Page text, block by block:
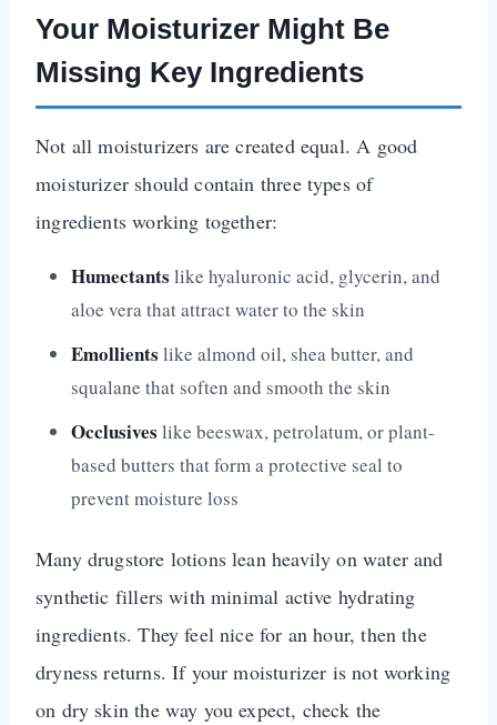
Your Moisturizer Might Be
Missing Key Ingredients
Not all moisturizers are created equal. A good
moisturizer should contain three types of
ingredients working together:
Humectants like hyaluronic acid, glycerin, and
aloe vera that attract water to the skin
Emollients like almond oil, shea butter, and
squalane that soften and smooth the skin
Occlusives like beeswax, petrolatum, or plant-
based butters that form a protective seal to
prevent moisture loss
Many drugstore lotions lean heavily on water and
synthetic fillers with minimal active hydrating
ingredients. They feel nice for an hour, then the
dryness returns. If your moisturizer is not working
on dry skin the way you expect, check the